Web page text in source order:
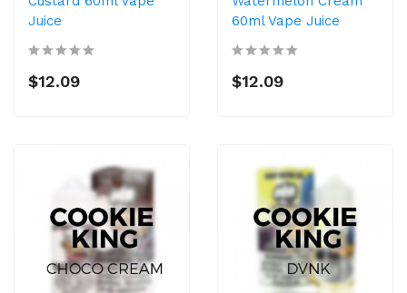
Juice
$12.09
60ml Vape Juice
$12.09